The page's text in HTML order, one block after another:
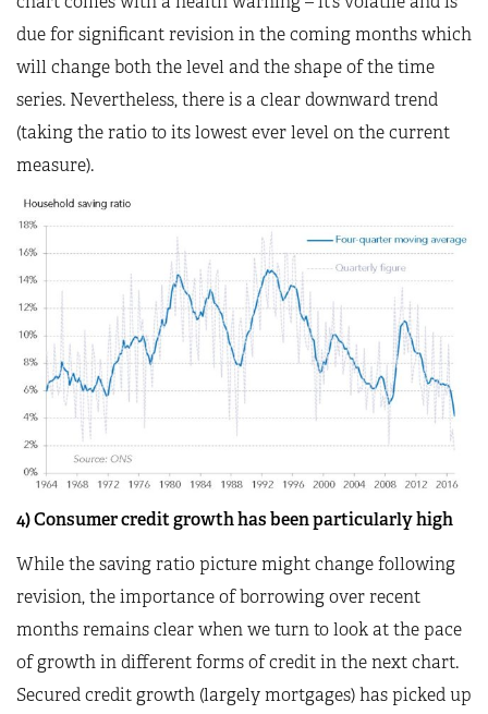
due for significant revision in the coming months which
will change both the level and the shape of the time
series. Nevertheless, there is a clear downward trend
(taking the ratio to its lowest ever level on the current
measure).
4) Consumer credit growth has been particularly high
While the saving ratio picture might change following
revision, the importance of borrowing over recent
months remains clear when we turn to look at the pace
of growth in different forms of credit in the next chart.
Secured credit growth (largely mortgages) has picked up